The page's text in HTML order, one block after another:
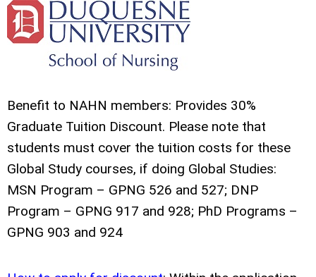
Benefit to NAHN members: Provides 30%
Graduate Tuition Discount. Please note that
students must cover the tuition costs for these
Global Study courses, if doing Global Studies:
MSN Program – GPNG 526 and 527; DNP
Program – GPNG 917 and 928; PhD Programs –
GPNG 903 and 924